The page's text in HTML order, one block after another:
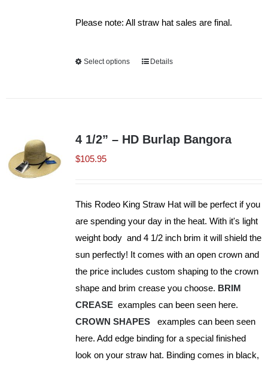
Please note: All straw hat sales are final.
Select options
This
The
Details
4 1/2” – HD Burlap Bangora
$105.95
This Rodeo King Straw Hat will be perfect if you
are spending your day in the heat. With it's light
weight body and 4 1/2 inch brim it will shield the
sun perfectly! It comes with an open crown and
the price includes custom shaping to the crown
shape and brim crease you choose. BRIM
CREASE examples can been seen here.
CROWN SHAPESexamples can been seen
here. Add edge binding for a special finished
look on your straw hat. Binding comes in black,